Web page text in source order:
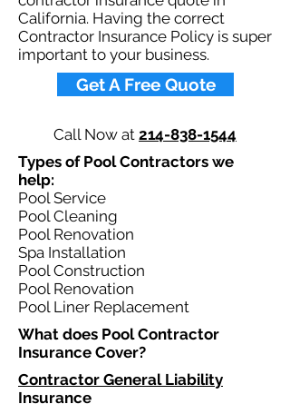
California. Having the correct
Contractor Insurance Policy is super
important to your business.​
Get A Free Quote
Call Now at 214-838-1544
Types of Pool Contractors we
help: ​
Pool Service
Pool Cleaning
Pool Renovation
Spa Installation
Pool Construction
Pool Renovation
Pool Liner Replacement
What does Pool Contractor
Insurance Cover?​
Contractor General Liability
Insurance